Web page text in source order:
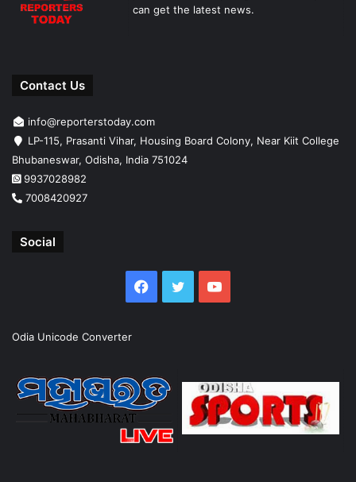
can get the latest news.
Contact Us
info@reporterstoday.com
LP-115, Prasanti Vihar, Housing Board Colony, Near Kiit College
Bhubaneswar, Odisha, India 751024
9937028982
7008420927
Social
Facebook
TwitterYouTube
Odia Unicode Converter